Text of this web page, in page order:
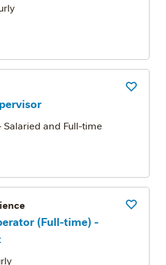
and Full-time
(Full-time) -